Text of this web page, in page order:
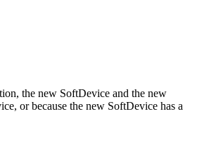
the new SoftDevice and the new
or because the new SoftDevice has a